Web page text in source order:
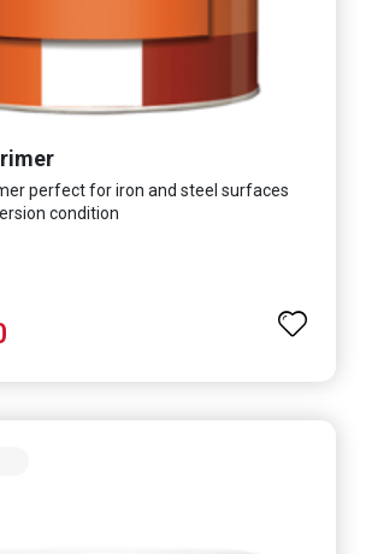
perfect for iron and steel surfaces
condition